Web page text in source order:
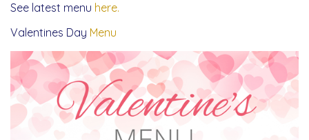
See latest menu here.
Valentines Day Menu